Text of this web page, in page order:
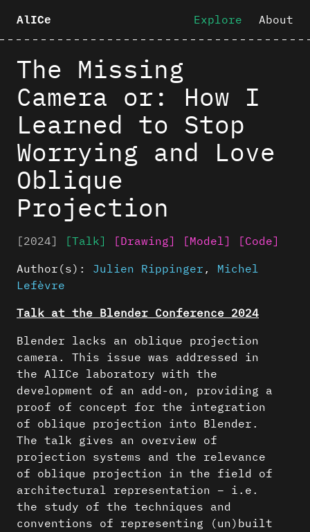
AlICe Explore About
The Missing
Camera or: How I
Learned to Stop
Worrying and Love
Oblique
Projection
[2024] [Talk] [Drawing] [Model]
[Code]
Author(s): Julien Rippinger , Michel
Lefèvre
Talk at the Blender Conference 2024
Blender lacks an oblique projection
camera. This issue was addressed in
the AlICe laboratory with the
development of an add-on, providing a
proof of concept for the integration
of oblique projection into Blender.
The talk gives an overview of
projection systems and the relevance
of oblique projection in the field of
architectural representation – i.e.
the study of the techniques and
conventions of representing (un)built